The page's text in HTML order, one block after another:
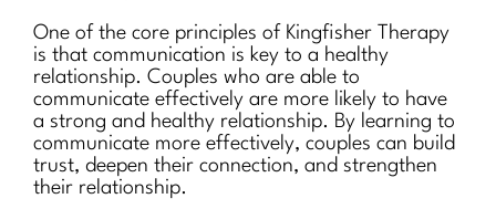
One of the core principles of Kingfisher Therapy
is that communication is key to a healthy
relationship. Couples who are able to
communicate effectively are more likely to have
a strong and healthy relationship. By learning to
communicate more effectively, couples can build
trust, deepen their connection, and strengthen
their relationship.